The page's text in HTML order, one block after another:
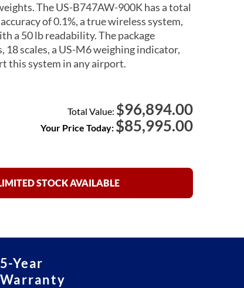
The US-B747AW-900K has a total
of 0.1%, a true wireless system,
a 50 lb readability. The package
18 scales, a US-M6 weighing indicator,
this system in any airport.
Total Value: $96,894.00
Your Price Today: $85,995.00
STOCK AVAILABLE
5-Year
Warranty